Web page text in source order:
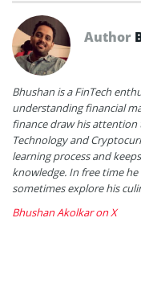
Author
Bhushan is a FinTech
understanding financial
finance draw his attention
Technology and
learning process and
knowledge. In free time
sometimes explore his
Bhushan Akolkar on X